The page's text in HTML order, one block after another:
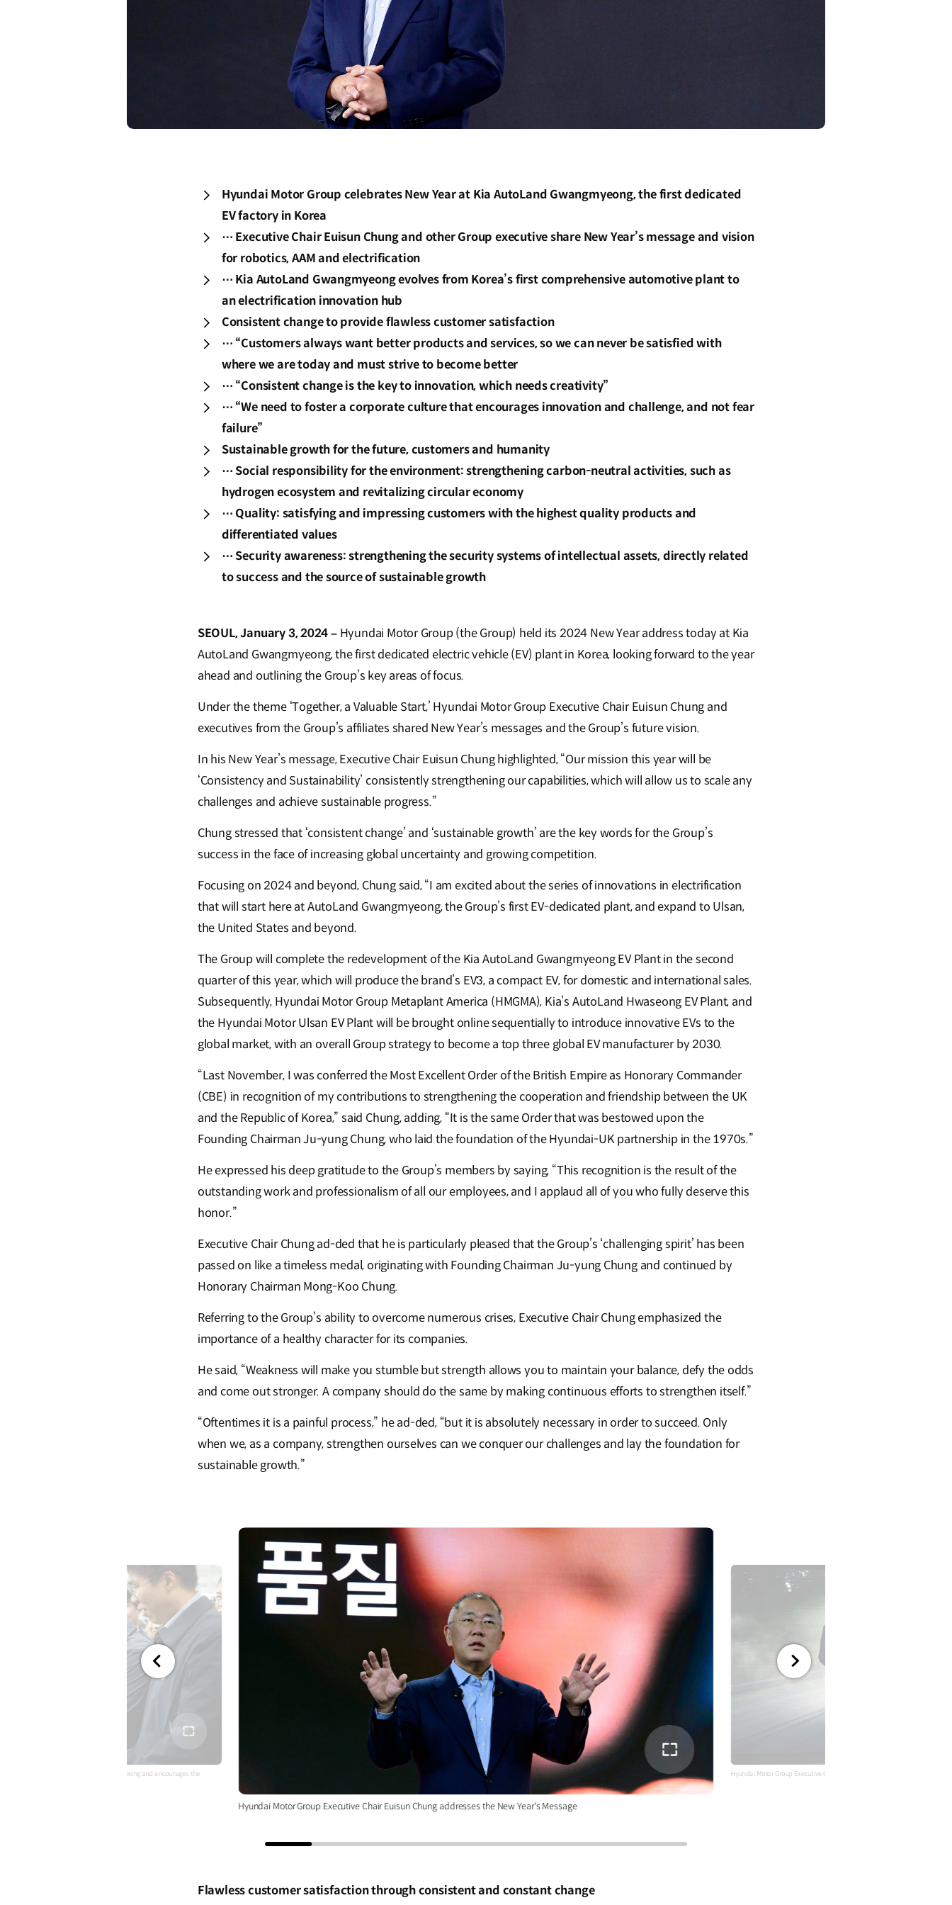
Hyundai Motor Group celebrates New Year at Kia AutoLand Gwangmyeong, the first dedicated
EV factory in Korea
⋯ Executive Chair Euisun Chung and other Group executive share New Year’s message and vision
for robotics, AAM and electrification
⋯ Kia AutoLand Gwangmyeong evolves from Korea’s first comprehensive automotive plant to
an electrification innovation hub
Consistent change to provide flawless customer satisfaction
⋯ “Customers always want better products and services, so we can never be satisfied with
where we are today and must strive to become better
⋯ “Consistent change is the key to innovation, which needs creativity”
⋯ “We need to foster a corporate culture that encourages innovation and challenge, and not fear
failure”
Sustainable growth for the future, customers and humanity
⋯ Social responsibility for the environment: strengthening carbon-neutral activities, such as
hydrogen ecosystem and revitalizing circular economy
⋯ Quality: satisfying and impressing customers with the highest quality products and
differentiated values
⋯ Security awareness: strengthening the security systems of intellectual assets, directly related
to success and the source of sustainable growth
SEOUL, January 3, 2024 –Hyundai Motor Group (the Group) held its 2024 New Year address today at Kia
AutoLand Gwangmyeong, the first dedicated electric vehicle (EV) plant in Korea, looking forward to the year
ahead and outlining the Group’s key areas of focus.
Under the theme ‘Together, a Valuable Start,’ Hyundai Motor Group Executive Chair Euisun Chung and
executives from the Group’s affiliates shared New Year’s messages and the Group’s future vision.
In his New Year’s message, Executive Chair Euisun Chung highlighted, “Our mission this year will be
‘Consistency and Sustainability’ consistently strengthening our capabilities, which will allow us to scale any
challenges and achieve sustainable progress.”
Chung stressed that ‘consistent change’ and ‘sustainable growth’ are the key words for the Group’s
success in the face of increasing global uncertainty and growing competition.
Focusing on 2024 and beyond, Chung said, “I am excited about the series of innovations in electrification
that will start here at AutoLand Gwangmyeong, the Group’s first EV-dedicated plant, and expand to Ulsan,
the United States and beyond.
The Group will complete the redevelopment of the Kia AutoLand Gwangmyeong EV Plant in the second
quarter of this year, which will produce the brand’s EV3, a compact EV, for domestic and international sales.
Subsequently, Hyundai Motor Group Metaplant America (HMGMA), Kia’s AutoLand Hwaseong EV Plant, and
the Hyundai Motor Ulsan EV Plant will be brought online sequentially to introduce innovative EVs to the
global market, with an overall Group strategy to become a top three global EV manufacturer by 2030.
“Last November, I was conferred the Most Excellent Order of the British Empire as Honorary Commander
(CBE) in recognition of my contributions to strengthening the cooperation and friendship between the UK
and the Republic of Korea,” said Chung, adding, “It is the same Order that was bestowed upon the
Founding Chairman Ju-yung Chung, who laid the foundation of the Hyundai-UK partnership in the 1970s.”
He expressed his deep gratitude to the Group’s members by saying, “This recognition is the result of the
outstanding work and professionalism of all our employees, and I applaud all of you who fully deserve this
honor.”
Executive Chair Chung ad-ded that he is particularly pleased that the Group’s ‘challenging spirit’ has been
passed on like a timeless medal, originating with Founding Chairman Ju-yung Chung and continued by
Honorary Chairman Mong-Koo Chung.
Referring to the Group’s ability to overcome numerous crises, Executive Chair Chung emphasized the
importance of a healthy character for its companies.
He said, “Weakness will make you stumble but strength allows you to maintain your balance, defy the odds
and come out stronger. A company should do the same by making continuous efforts to strengthen itself.”
“Oftentimes it is a painful process,” he ad-ded, “but it is absolutely necessary in order to succeed. Only
when we, as a company, strengthen ourselves can we conquer our challenges and lay the foundation for
sustainable growth.”
전체
looks around Kia AutoLand Gwangmyeong and encourages the
전체
화면
Hyundai Motor Group Executive Chair Euisun Chung addresses the New Year's Message
Hyundai Motor Group Executive Chair Euisun Chung addresses the New
Flawless customer satisfaction through consistent and constant change